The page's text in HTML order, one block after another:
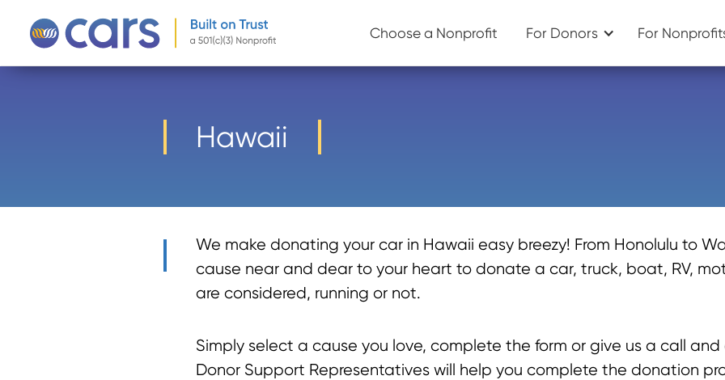
Choose a Nonprofit For Donors For
Hawaii
We make donating your car in Hawaii easy breezy! From Honolulu to
cause near and dear to your heart to donate a car, truck, boat, RV,
are considered, running or not.
Simply select a cause you love, complete the form or give us a call and
Donor Support Representatives will help you complete the donation